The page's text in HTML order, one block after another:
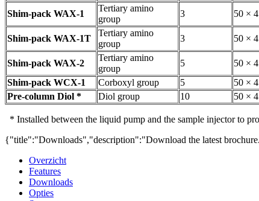
Shim-pack WAX-1
Tertiary amino
group
3 50 ×
Shim-pack WAX-1T
Tertiary amino
group
3 50 ×
Shim-pack WAX-2
Tertiary amino
group
5 50 ×
Shim-pack WCX-1
Corboxyl group 5 50 ×
Pre-column Diol *
Diol group 10 50 ×
* Installed between the liquid pump and the sample injector to
{"title":"Downloads","description":"Download the latest
Overzicht
Features
Downloads
Opties